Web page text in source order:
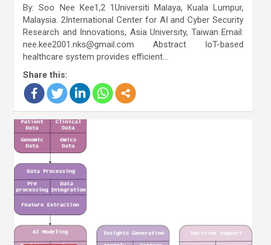
By: Soo Nee Kee1,2 1Universiti Malaya, Kuala Lumpur,
Malaysia. 2International Center for AI and Cyber Security
Research and Innovations, Asia University, Taiwan Email:
nee.kee2001.nks@gmail.com Abstract IoT-based
healthcare system provides efficient…
Share this: